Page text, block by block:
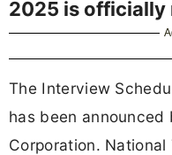
2025 is officially
The Interview
has been announced
Corporation.